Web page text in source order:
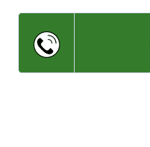
— News & Events
—